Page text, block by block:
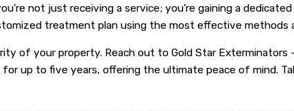
not just receiving a service; you're gaining a
treatment plan using the most effective methods
of your property. Reach out to Gold Star Exterminators
up to five years, offering the ultimate peace of mind.